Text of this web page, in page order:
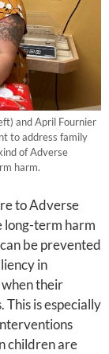
and April Fournier
to address family
of Adverse
harm.
to Adverse
long-term harm
be prevented
in
when their
This is especially
children are